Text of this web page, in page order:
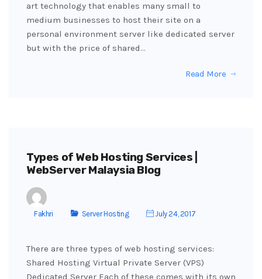
art technology that enables many small to
medium businesses to host their site on a
personal environment server like dedicated server
but with the price of shared…
Read More
Types of Web Hosting Services |
WebServer Malaysia Blog
Fakhri Server Hosting July 24, 2017
There are three types of web hosting services:
Shared Hosting Virtual Private Server (VPS)
Dedicated Server Each of these comes with its own